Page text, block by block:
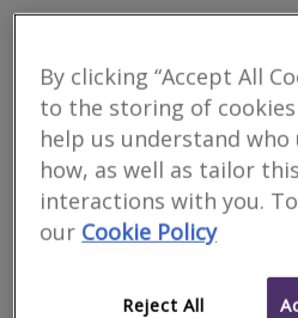
RES
RICS
Wolverhmapton
RES Property Surveyors is a
excess of a decades worth of
knowledge in servicing...
By clicking “Accept All
to the storing of
help us understand who
how, as well as tailor
interactions with you.
our Cookie Policy
Reject All